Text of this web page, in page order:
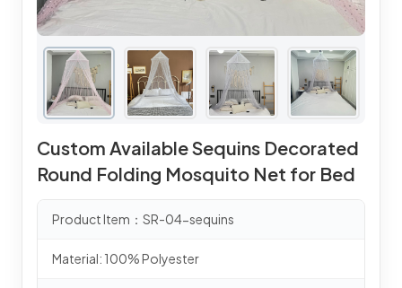
Custom Available Sequins Decorated
Round Folding Mosquito Net for Bed
Product Item：SR-04-sequins
Material: 100% Polyester